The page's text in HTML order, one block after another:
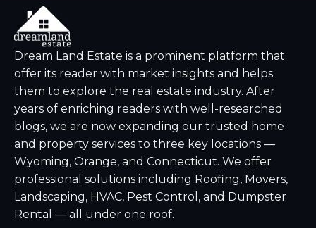
Dream Land Estate is a prominent platform that
offer its reader with market insights and helps
them to explore the real estate industry. After
years of enriching readers with well-researched
blogs, we are now expanding our trusted home
and property services to three key locations —
Wyoming, Orange, and Connecticut. We offer
professional solutions including Roofing, Movers,
Landscaping, HVAC, Pest Control, and Dumpster
Rental — all under one roof.